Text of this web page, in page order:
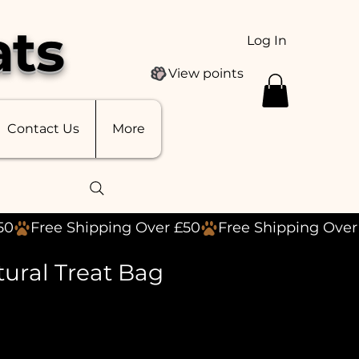
Contact Us More
Log In
View points
Treat Bag